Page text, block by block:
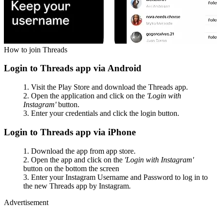
How to join Threads
Login to Threads app via Android
Visit the Play Store and download the Threads app.
Open the application and click on the 'Login with
Instagram'button.
Enter your credentials and click the login button.
Login to Threads app via iPhone
Download the app from app store.
Open the app and click on the 'Login with Instagram'
button on the bottom the screen
Enter your Instagram Username and Password to log in to
the new Threads app by Instagram.
Advertisement